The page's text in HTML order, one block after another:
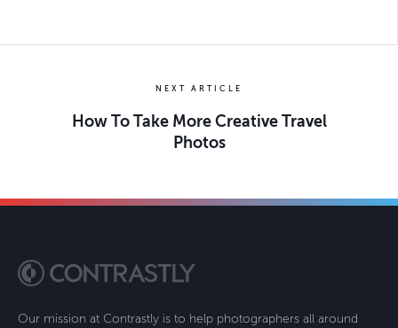
NEXT ARTICLE
How To Take More Creative Travel
Photos
Our mission at Contrastly is to help photographers all around